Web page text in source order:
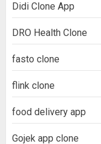
Didi Clone App
DRO Health Clone
fasto clone
flink clone
food delivery app
Gojek app clone